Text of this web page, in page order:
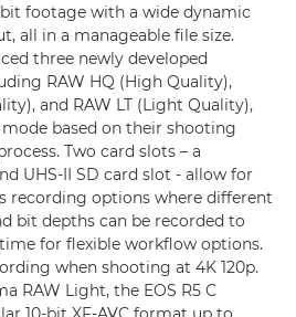
footage with a wide dynamic
all in a manageable file size.
three newly developed
RAW HQ (High Quality),
and RAW LT (Light Quality),
based on their shooting
Two card slots – a
UHS-II SD card slot - allow for
recording options where different
bit depths can be recorded to
for flexible workflow options.
when shooting at 4K 120p.
RAW Light, the EOS R5 C